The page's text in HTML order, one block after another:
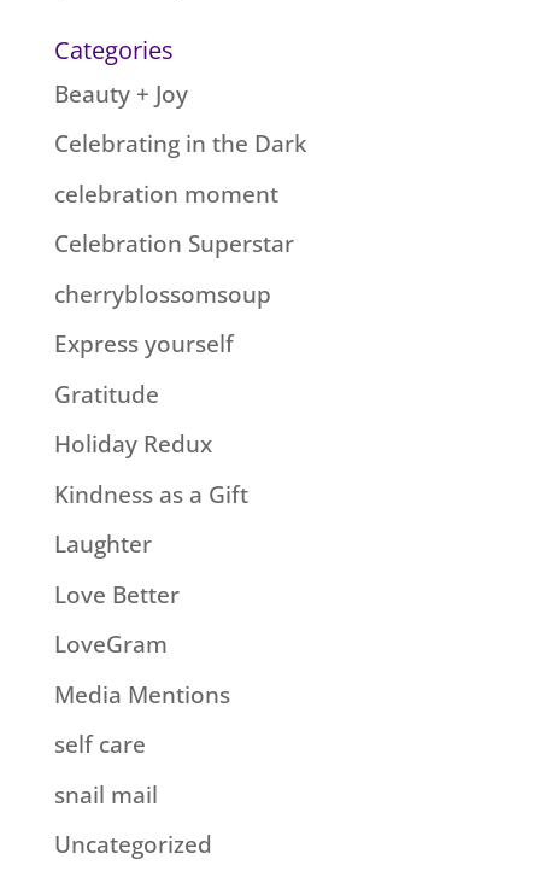
Categories
Beauty + Joy
Celebrating in the Dark
celebration moment
Celebration Superstar
cherryblossomsoup
Express yourself
Gratitude
Holiday Redux
Kindness as a Gift
Laughter
Love Better
LoveGram
Media Mentions
self care
snail mail
Uncategorized